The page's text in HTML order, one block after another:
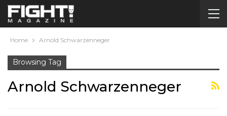
Home Arnold Schwarzenneger
Browsing Tag
Arnold Schwarzenneger